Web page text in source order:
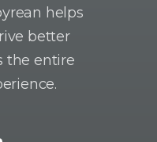
helps
better
the entire